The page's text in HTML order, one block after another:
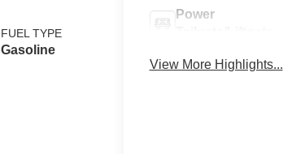
FUEL TYPE
Gasoline
Power
View More Highlights...